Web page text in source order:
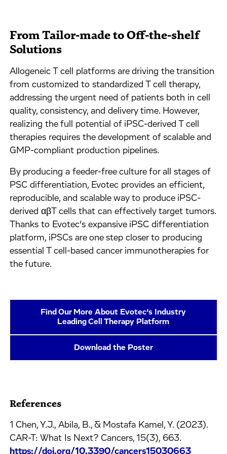
From Tailor-made to Off-the-shelf
Solutions
Allogeneic T cell platforms are driving the transition
from customized to standardized T cell therapy,
addressing the urgent need of patients both in cell
quality, consistency, and delivery time. However,
realizing the full potential of iPSC-derived T cell
therapies requires the development of scalable and
GMP-compliant production pipelines.
By producing a feeder-free culture for all stages of
PSC differentiation, Evotec provides an efficient,
reproducible, and scalable way to produce iPSC-
derived αβT cells that can effectively target tumors.
Thanks to Evotec’s expansive iPSC differentiation
platform, iPSCs are one step closer to producing
essential T cell-based cancer immunotherapies for
the future.
Find Our More About Evotec’s Industry
Leading Cell Therapy Platform
Download the Poster
References
1 Chen, Y.J., Abila, B., & Mostafa Kamel, Y. (2023).
CAR-T: What Is Next? Cancers, 15(3), 663.
https://doi.org/10.3390/cancers15030663